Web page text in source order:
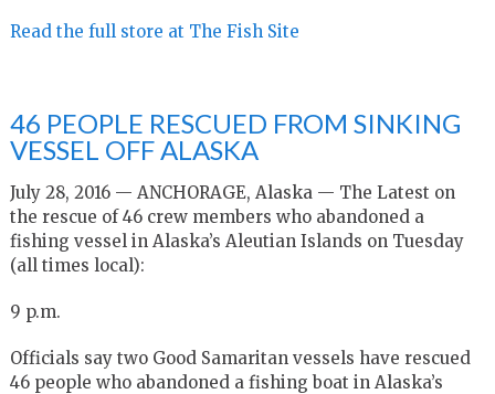
Read the full store at The Fish Site
46 PEOPLE RESCUED FROM SINKING
VESSEL OFF ALASKA
July 28, 2016 — ANCHORAGE, Alaska — The Latest on
the rescue of 46 crew members who abandoned a
fishing vessel in Alaska’s Aleutian Islands on Tuesday
(all times local):
9 p.m.
Officials say two Good Samaritan vessels have rescued
46 people who abandoned a fishing boat in Alaska’s